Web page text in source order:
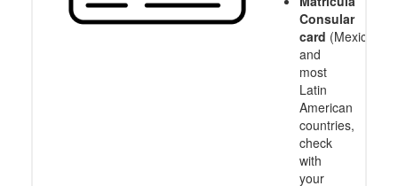
Consular
card (Mexico
and
most
Latin
American
countries,
check
with
your